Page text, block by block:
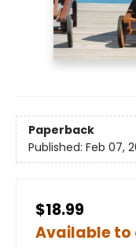
Paperback
Published: Feb 07,
$18.99
Available to